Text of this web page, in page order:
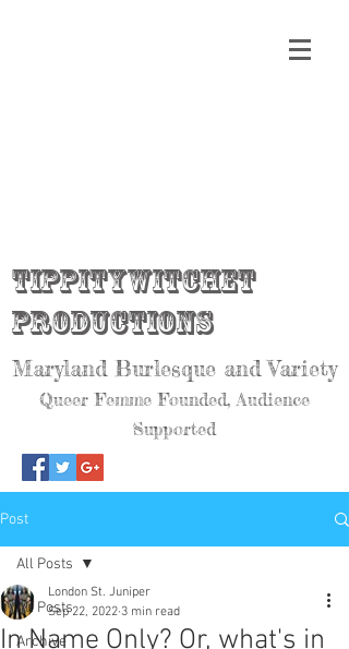
Tippitywitchet
Productions
Maryland Burlesque and Variety
Queer Femme Founded, Audience
Supported
Post
All Posts
Archive
All Posts
In Name Only? Or, what's in
London St. Juniper
Sep 22, 2022 3 min read